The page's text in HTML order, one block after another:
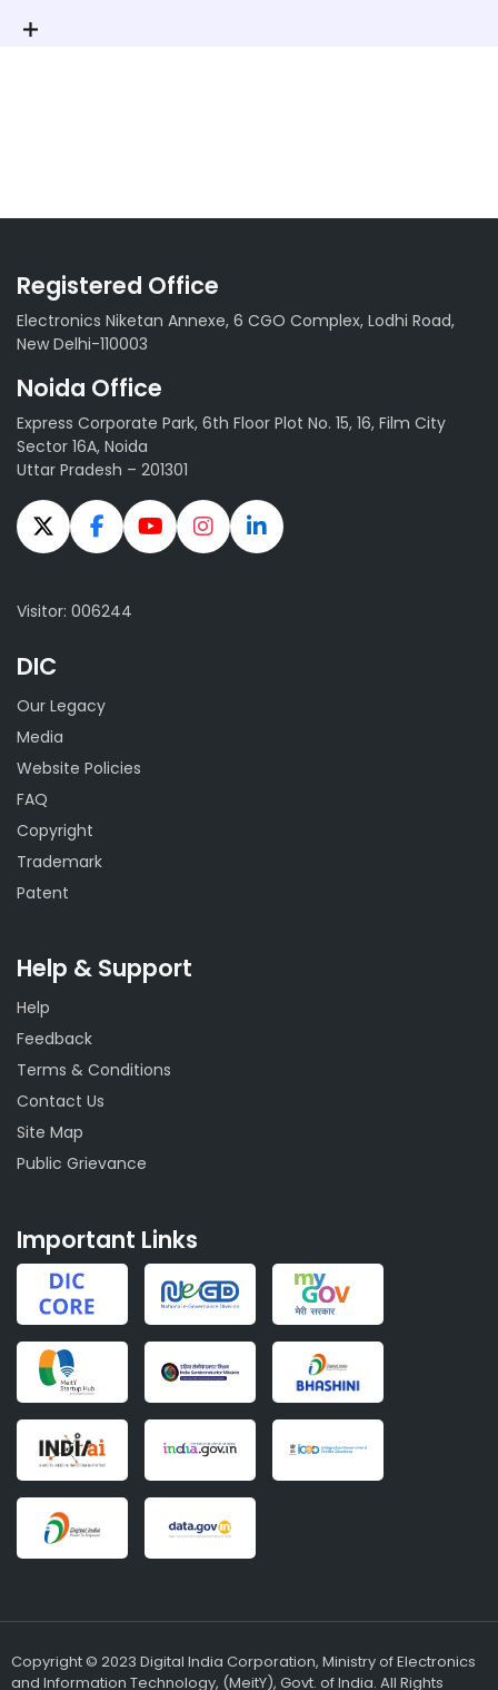
Registered Office
Electronics Niketan Annexe, 6 CGO Complex, Lodhi Road,
New Delhi-110003
Noida Office
Express Corporate Park, 6th Floor Plot No. 15, 16, Film City
Sector 16A, Noida
Uttar Pradesh – 201301
Visitor: 006244
DIC
Our Legacy
Media
Website Policies
FAQ
Copyright
Trademark
Patent
Help & Support
Help
Feedback
Terms & Conditions
Contact Us
Site Map
Public Grievance
Important Links
Copyright © 2023 Digital India Corporation, Ministry of Electronics
and Information Technology, (MeitY), Govt. of India. All Rights